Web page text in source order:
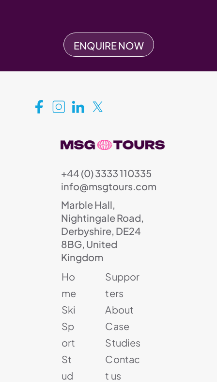
ENQUIRE NOW
+44 (0) 3333 110335
info@msgtours.com
Marble Hall,
Nightingale Road,
Derbyshire, DE24
8BG, United
Kingdom
Ho
me
Ski
Sp
ort
St
ud
Suppor
ters
About
Case
Studies
Contac
t us